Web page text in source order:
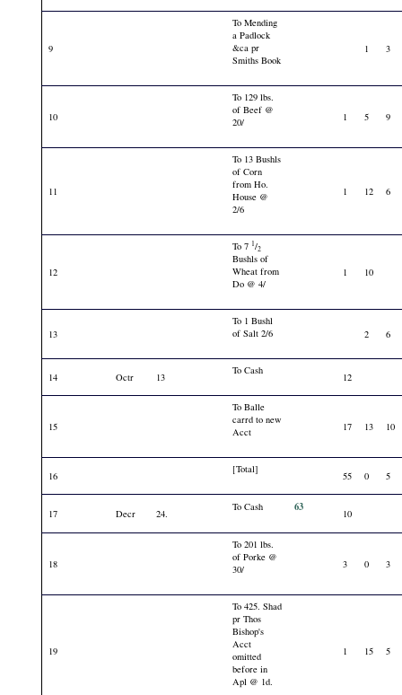
9
To Mending
a Padlock
&ca pr
Smiths Book
1 3
10
To 129 lbs.
of Beef @
20/
1 5 9
11
To 13 Bushls
of Corn
from Ho.
House @
2/6
1 12 6
12
To 7 1/2
Bushls of
Wheat from
Do @ 4/
1 10
13
To 1 Bushl
of Salt 2/6
2 6
14 Octr 13
To Cash
12
15
To Balle
carrd to new
Acct
17 13 10
16
[Total]
55 0 5
17 Decr 24.
To Cash 63 10
18
To 201 lbs.
of Porke @
30/
3 0 3
19
To 425. Shad
pr Thos
Bishop's
Acct
omitted
before in
Apl @ 1d.
1 15 5